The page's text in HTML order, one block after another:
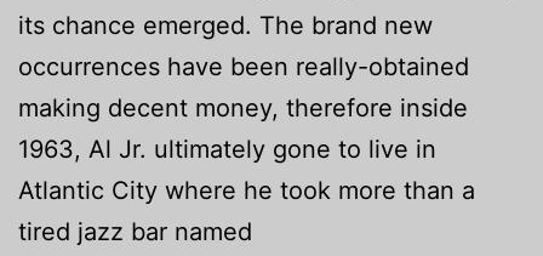
its chance emerged. The brand new
occurrences have been really-obtained
making decent money, therefore inside
1963, Al Jr. ultimately gone to live in
Atlantic City where he took more than a
tired jazz bar named